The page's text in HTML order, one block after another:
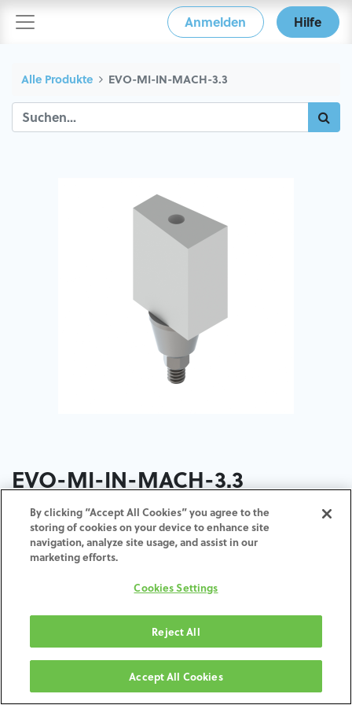
Anmelden Hilfe
Alle Produkte EVO-MI-IN-MACH-3.3
EVO-MI-IN-MACH-3.3
ZUM WARENKORB
HINZUFÜGEN
Geschäftsbedingungen
30-tägige Geld-zurück-Garantie
Versand: 2–3 Werktage
By clicking “Accept All Cookies” you agree to the
storing of cookies on your device to enhance site
navigation, analyze site usage, and assist in our
marketing efforts.
Cookies Settings
Reject All
Accept All Cookies